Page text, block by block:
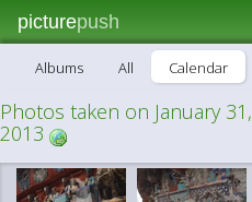
picturepush
Albums All Calendar
Photos taken on January 31,
2013